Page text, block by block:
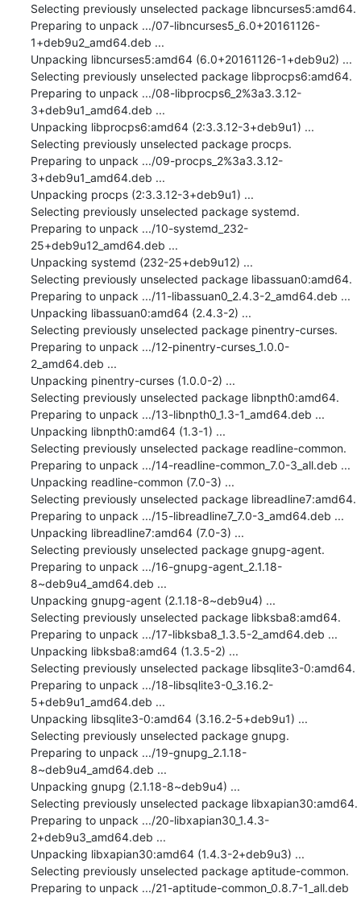
Selecting previously unselected package libncurses5:amd64.
Preparing to unpack .../07-libncurses5_6.0+20161126-
1+deb9u2_amd64.deb ...
Unpacking libncurses5:amd64 (6.0+20161126-1+deb9u2) ...
Selecting previously unselected package libprocps6:amd64.
Preparing to unpack .../08-libprocps6_2%3a3.3.12-
3+deb9u1_amd64.deb ...
Unpacking libprocps6:amd64 (2:3.3.12-3+deb9u1) ...
Selecting previously unselected package procps.
Preparing to unpack .../09-procps_2%3a3.3.12-
3+deb9u1_amd64.deb ...
Unpacking procps (2:3.3.12-3+deb9u1) ...
Selecting previously unselected package systemd.
Preparing to unpack .../10-systemd_232-
25+deb9u12_amd64.deb ...
Unpacking systemd (232-25+deb9u12) ...
Selecting previously unselected package libassuan0:amd64.
Preparing to unpack .../11-libassuan0_2.4.3-2_amd64.deb ...
Unpacking libassuan0:amd64 (2.4.3-2) ...
Selecting previously unselected package pinentry-curses.
Preparing to unpack .../12-pinentry-curses_1.0.0-
2_amd64.deb ...
Unpacking pinentry-curses (1.0.0-2) ...
Selecting previously unselected package libnpth0:amd64.
Preparing to unpack .../13-libnpth0_1.3-1_amd64.deb ...
Unpacking libnpth0:amd64 (1.3-1) ...
Selecting previously unselected package readline-common.
Preparing to unpack .../14-readline-common_7.0-3_all.deb ...
Unpacking readline-common (7.0-3) ...
Selecting previously unselected package libreadline7:amd64.
Preparing to unpack .../15-libreadline7_7.0-3_amd64.deb ...
Unpacking libreadline7:amd64 (7.0-3) ...
Selecting previously unselected package gnupg-agent.
Preparing to unpack .../16-gnupg-agent_2.1.18-
8~deb9u4_amd64.deb ...
Unpacking gnupg-agent (2.1.18-8~deb9u4) ...
Selecting previously unselected package libksba8:amd64.
Preparing to unpack .../17-libksba8_1.3.5-2_amd64.deb ...
Unpacking libksba8:amd64 (1.3.5-2) ...
Selecting previously unselected package libsqlite3-0:amd64.
Preparing to unpack .../18-libsqlite3-0_3.16.2-
5+deb9u1_amd64.deb ...
Unpacking libsqlite3-0:amd64 (3.16.2-5+deb9u1) ...
Selecting previously unselected package gnupg.
Preparing to unpack .../19-gnupg_2.1.18-
8~deb9u4_amd64.deb ...
Unpacking gnupg (2.1.18-8~deb9u4) ...
Selecting previously unselected package libxapian30:amd64.
Preparing to unpack .../20-libxapian30_1.4.3-
2+deb9u3_amd64.deb ...
Unpacking libxapian30:amd64 (1.4.3-2+deb9u3) ...
Selecting previously unselected package aptitude-common.
Preparing to unpack .../21-aptitude-common_0.8.7-1_all.deb